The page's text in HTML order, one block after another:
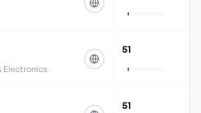
Electronics
51
51